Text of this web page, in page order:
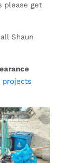
please get
Shaun
projects